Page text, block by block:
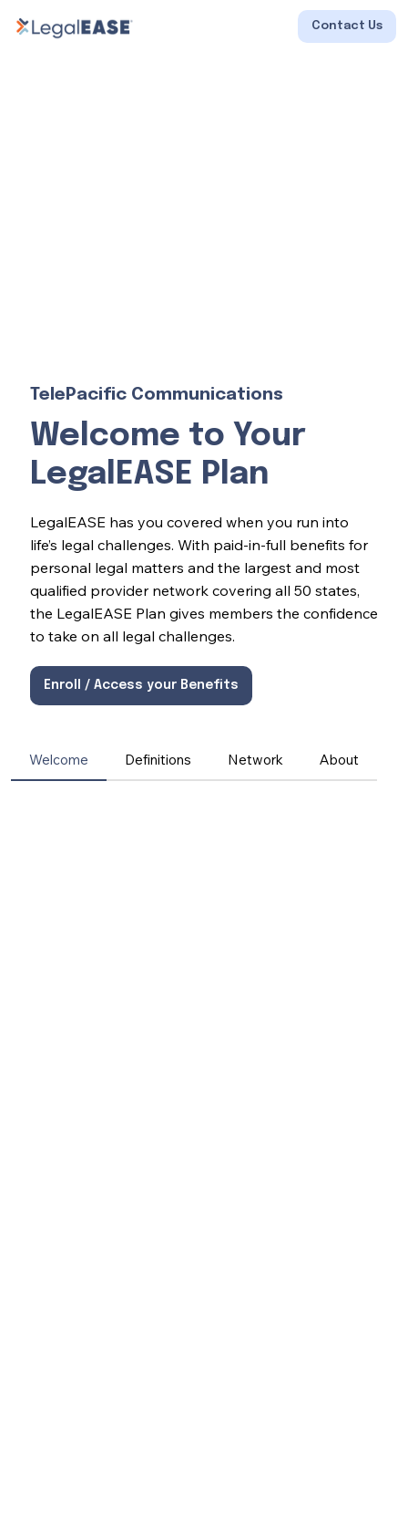
Contact Us
TelePacific Communications
Welcome to Your
LegalEASE Plan
LegalEASE has you covered when you run into
life’s legal challenges. With paid-in-full benefits for
personal legal matters and the largest and most
qualified provider network covering all 50 states,
the LegalEASE Plan gives members the confidence
to take on all legal challenges.
Enroll / Access your Benefits
Welcome Definitions Network About